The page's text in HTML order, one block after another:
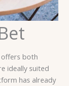
both
ideally suited
has already